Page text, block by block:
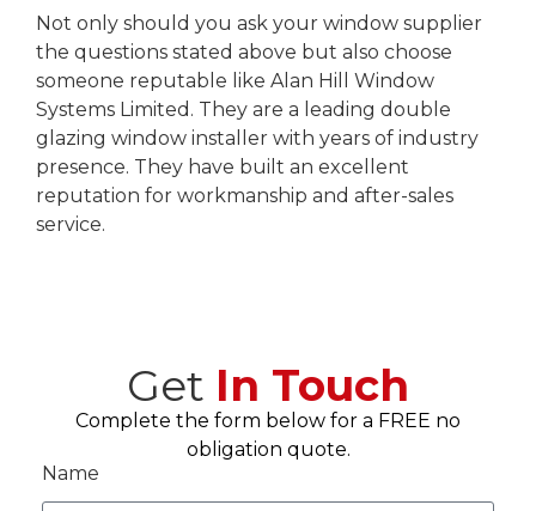
Not only should you ask your window supplier
the questions stated above but also choose
someone reputable like Alan Hill Window
Systems Limited. They are a leading double
glazing window installer with years of industry
presence. They have built an excellent
reputation for workmanship and after-sales
service.
Get In Touch
Complete the form below for a FREE no
obligation quote.
Name